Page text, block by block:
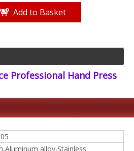
Add to Basket
Professional Hand Press
alloy,Stainless